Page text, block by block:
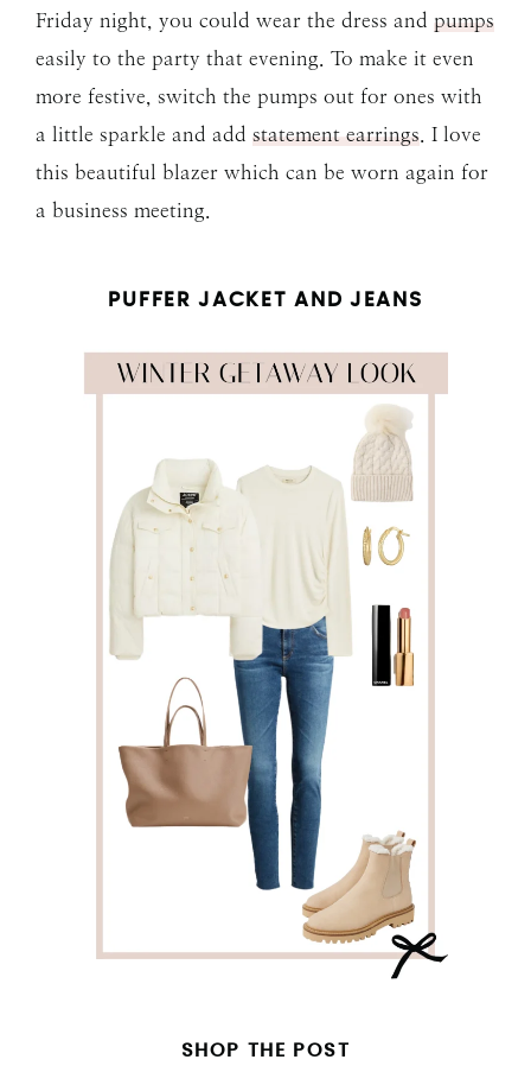
Friday night, you could wear the dress and pumps
easily to the party that evening. To make it even
more festive, switch the pumps out for ones with
a little sparkle and add statement earrings. I love
this beautiful blazer which can be worn again for
a business meeting.
PUFFER JACKET AND JEANS
SHOP THE POST